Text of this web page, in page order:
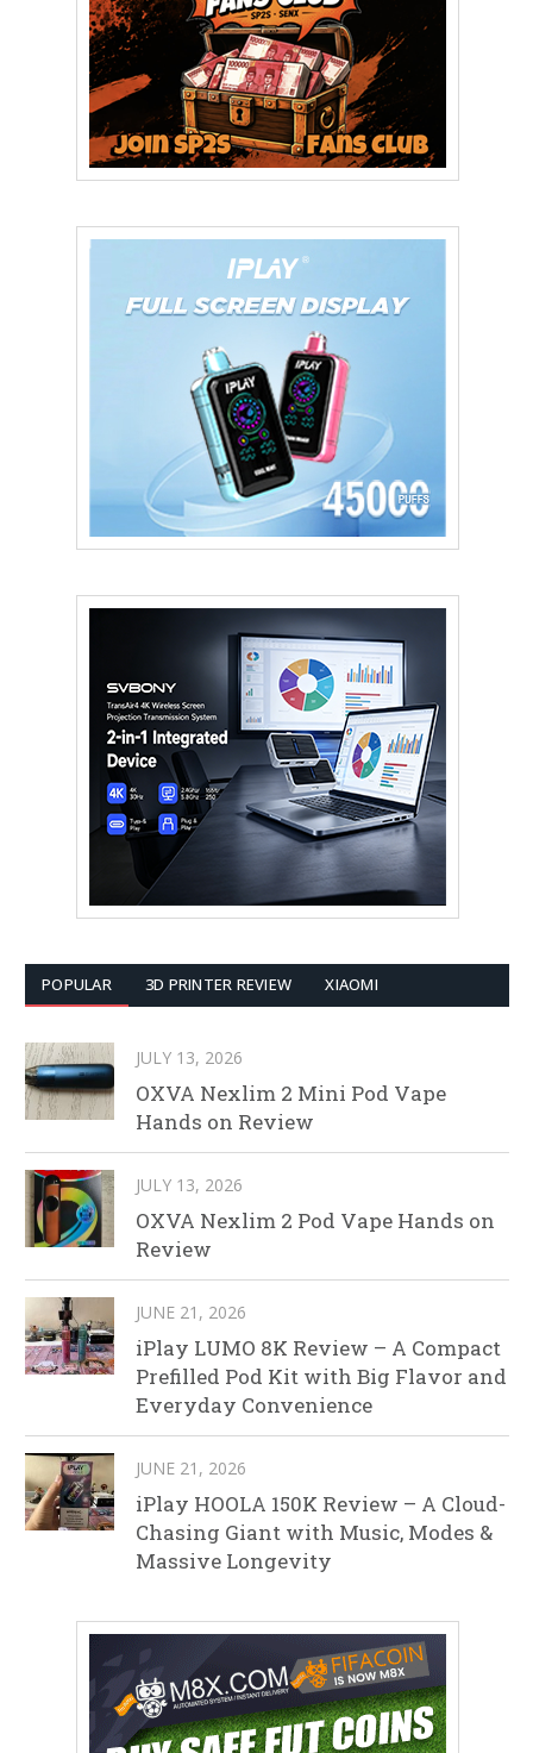
POPULAR 3D PRINTER REVIEW XIAOMI
JULY 13, 2026
OXVA Nexlim 2 Mini Pod Vape
Hands on Review
JULY 13, 2026
OXVA Nexlim 2 Pod Vape Hands on
Review
JUNE 21, 2026
iPlay LUMO 8K Review – A Compact
Prefilled Pod Kit with Big Flavor and
Everyday Convenience
JUNE 21, 2026
iPlay HOOLA 150K Review – A Cloud-
Chasing Giant with Music, Modes &
Massive Longevity